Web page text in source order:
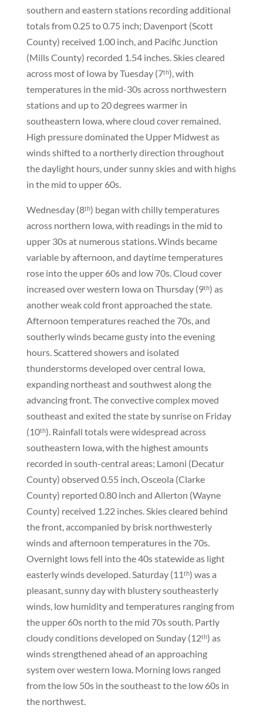
southern and eastern stations recording additional
totals from 0.25 to 0.75 inch; Davenport (Scott
County) received 1.00 inch, and Pacific Junction
(Mills County) recorded 1.54 inches. Skies cleared
across most of Iowa by Tuesday (7ᵗʰ), with
temperatures in the mid-30s across northwestern
stations and up to 20 degrees warmer in
southeastern Iowa, where cloud cover remained.
High pressure dominated the Upper Midwest as
winds shifted to a northerly direction throughout
the daylight hours, under sunny skies and with highs
in the mid to upper 60s.
Wednesday (8ᵗʰ) began with chilly temperatures
across northern Iowa, with readings in the mid to
upper 30s at numerous stations. Winds became
variable by afternoon, and daytime temperatures
rose into the upper 60s and low 70s. Cloud cover
increased over western Iowa on Thursday (9ᵗʰ) as
another weak cold front approached the state.
Afternoon temperatures reached the 70s, and
southerly winds became gusty into the evening
hours. Scattered showers and isolated
thunderstorms developed over central Iowa,
expanding northeast and southwest along the
advancing front. The convective complex moved
southeast and exited the state by sunrise on Friday
(10ᵗʰ). Rainfall totals were widespread across
southeastern Iowa, with the highest amounts
recorded in south-central areas; Lamoni (Decatur
County) observed 0.55 inch, Osceola (Clarke
County) reported 0.80 inch and Allerton (Wayne
County) received 1.22 inches. Skies cleared behind
the front, accompanied by brisk northwesterly
winds and afternoon temperatures in the 70s.
Overnight lows fell into the 40s statewide as light
easterly winds developed. Saturday (11ᵗʰ) was a
pleasant, sunny day with blustery southeasterly
winds, low humidity and temperatures ranging from
the upper 60s north to the mid 70s south. Partly
cloudy conditions developed on Sunday (12ᵗʰ) as
winds strengthened ahead of an approaching
system over western Iowa. Morning lows ranged
from the low 50s in the southeast to the low 60s in
the northwest.